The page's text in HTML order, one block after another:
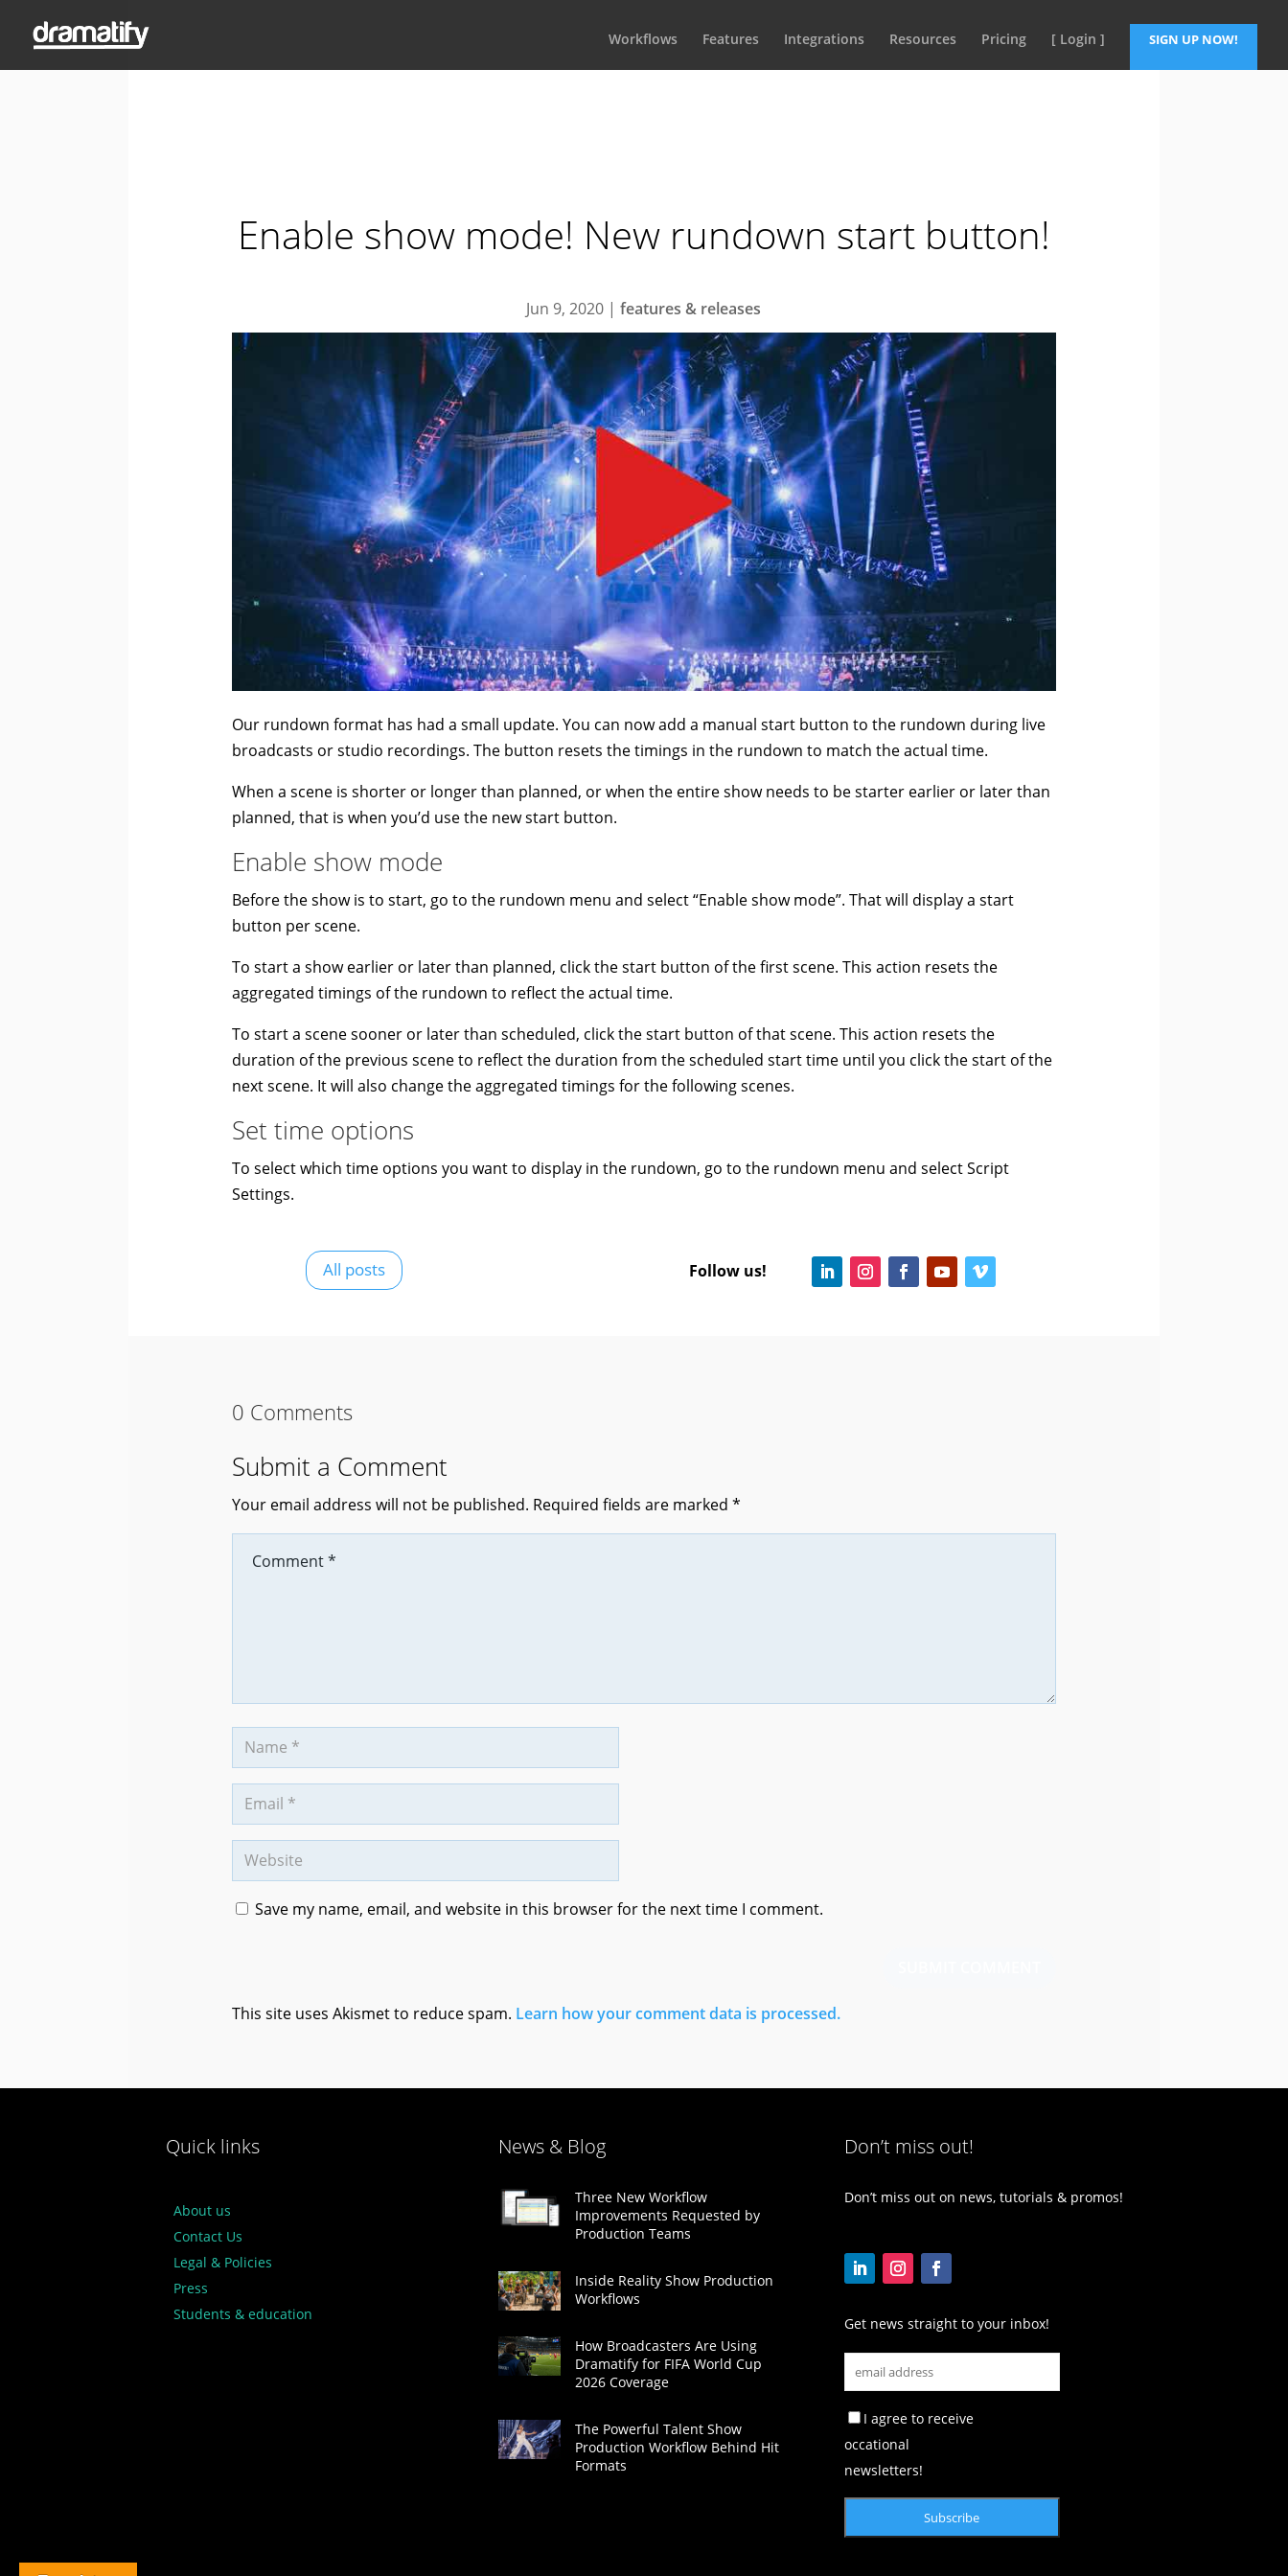
Workflows Features Integrations Resources Pricing [ Login ] SIGN UP NOW!
Enable show mode! New rundown start button!
Jun 9, 2020 |features & releases
Our rundown format has had a small update. You can now add a manual start button to the rundown during live
broadcasts or studio recordings. The button resets the timings in the rundown to match the actual time.
When a scene is shorter or longer than planned, or when the entire show needs to be starter earlier or later than
planned, that is when you’d use the new start button.
Enable show mode
Before the show is to start, go to the rundown menu and select “Enable show mode”. That will display a start
button per scene.
To start a show earlier or later than planned, click the start button of the first scene. This action resets the
aggregated timings of the rundown to reflect the actual time.
To start a scene sooner or later than scheduled, click the start button of that scene. This action resets the
duration of the previous scene to reflect the duration from the scheduled start time until you click the start of the
next scene. It will also change the aggregated timings for the following scenes.
Set time options
To select which time options you want to display in the rundown, go to the rundown menu and select Script
Settings.
All posts Follow us!
0 Comments
Submit a Comment
Your email address will not be published. Required fields are marked *
Save my name, email, and website in this browser for the next time I comment.
This site uses Akismet to reduce spam. Learn how your comment data is processed.
Quick links
About us
Contact Us
Legal & Policies
Press
Students & education
News & Blog
Three New Workflow
Improvements Requested by
Production Teams
Inside Reality Show Production
Workflows
How Broadcasters Are Using
Dramatify for FIFA World Cup
2026 Coverage
The Powerful Talent Show
Production Workflow Behind Hit
Formats
Don’t miss out!
Don’t miss out on news, tutorials & promos!
Get news straight to your inbox!
I agree to receive
occational
newsletters!